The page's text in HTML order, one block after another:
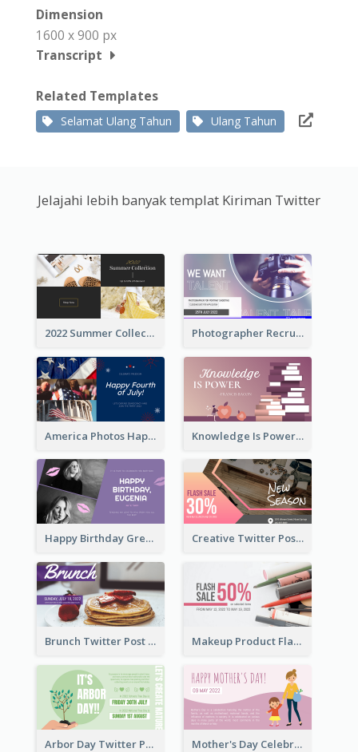
Dimension
1600 x 900 px
Transcript
Related Templates
Selamat Ulang Tahun Ulang Tahun
Jelajahi lebih banyak templat Kiriman Twitter
2022 Summer Collection Discount Twitter Post Photographer Recruit Twitter Post
America Photos Happy 4th Of July Twitter Post Knowledge Is Power Quote Twitter Post
Happy Birthday Greetings Lips Stickers Twitter Post Creative Twitter Post
Brunch Twitter Post Makeup Product Flash Sale Twitter Post
Arbor Day Twitter Post Mother's Day Celebration Twitter Post